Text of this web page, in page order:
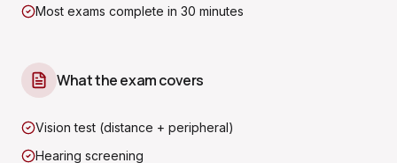
Most exams complete in 30 minutes
What the exam covers
Vision test (distance + peripheral)
Hearing screening